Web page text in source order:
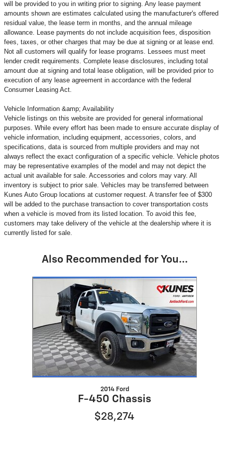
will be provided to you in writing prior to signing. Any lease payment
amounts shown are estimates calculated using the manufacturer's offered
residual value, the lease term in months, and the annual mileage
allowance. Lease payments do not include acquisition fees, disposition
fees, taxes, or other charges that may be due at signing or at lease end.
Not all customers will qualify for lease programs. Lessees must meet
lender credit requirements. Complete lease disclosures, including total
amount due at signing and total lease obligation, will be provided prior to
execution of any lease agreement in accordance with the federal
Consumer Leasing Act.
Vehicle Information &amp; Availability
Vehicle listings on this website are provided for general informational
purposes. While every effort has been made to ensure accurate display of
vehicle information, including equipment, accessories, colors, and
specifications, data is sourced from multiple providers and may not
always reflect the exact configuration of a specific vehicle. Vehicle photos
may be representative examples of the model and may not depict the
actual unit available for sale. Accessories and colors may vary. All
inventory is subject to prior sale. Vehicles may be transferred between
Kunes Auto Group locations at customer request. A transfer fee of $300
will be added to the purchase transaction to cover transportation costs
when a vehicle is moved from its listed location. To avoid this fee,
customers may take delivery of the vehicle at the dealership where it is
currently listed for sale.
Also Recommended for You...
Slide 1 of 1
2014 Ford
F-450 Chassis
$28,274